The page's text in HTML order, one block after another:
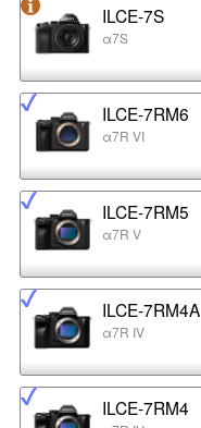
ILCE-7S
α7S
ILCE-7RM6
α7R VI
ILCE-7RM5
α7R V
ILCE-7RM4A
α7R IV
ILCE-7RM4